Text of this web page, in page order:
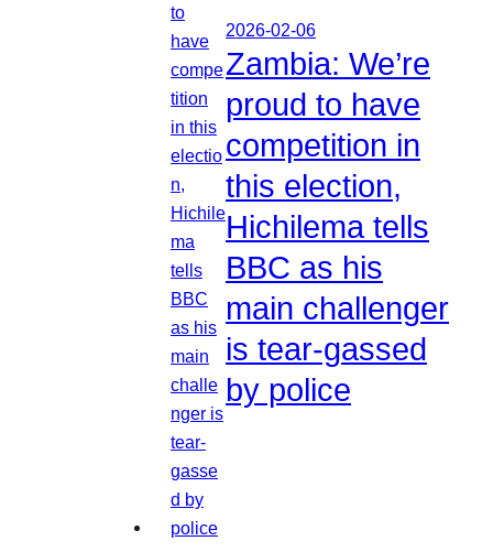
2026-02-06
Zambia: We’re
proud to have
competition in
this election,
Hichilema tells
BBC as his
main challenger
is tear-gassed
by police